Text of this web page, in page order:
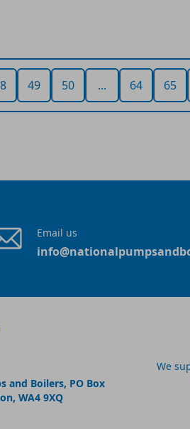
49 50 ... 64 65
Email us
and Boilers, PO Box
WA4 9XQ
We